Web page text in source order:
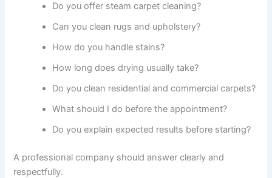
Do you offer steam carpet cleaning?
Can you clean rugs and upholstery?
How do you handle stains?
How long does drying usually take?
Do you clean residential and commercial carpets?
What should I do before the appointment?
Do you explain expected results before starting?
A professional company should answer clearly and
respectfully.